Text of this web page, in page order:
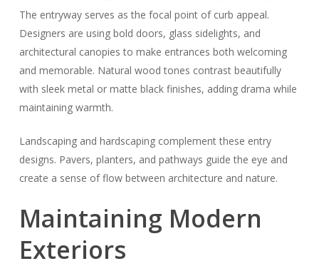
The entryway serves as the focal point of curb appeal.
Designers are using bold doors, glass sidelights, and
architectural canopies to make entrances both welcoming
and memorable. Natural wood tones contrast beautifully
with sleek metal or matte black finishes, adding drama while
maintaining warmth.
Landscaping and hardscaping complement these entry
designs. Pavers, planters, and pathways guide the eye and
create a sense of flow between architecture and nature.
Maintaining Modern
Exteriors